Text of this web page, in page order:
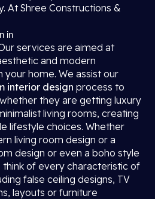
At Shree Constructions &
in
services are aimed at
and modern
home. We assist our
interior design process to
they are getting luxury
living rooms, creating
lifestyle choices. Whether
living room design or a
design or even a boho style
think of every characteristic of
false ceiling designs, TV
layouts or furniture